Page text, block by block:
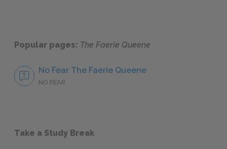
Popular pages: The Faerie Queene
No Fear The Faerie Queene
NO FEAR
Take a Study Break